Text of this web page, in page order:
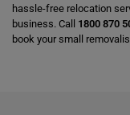
hassle-free relocation
business. Call 1800 870
book your small